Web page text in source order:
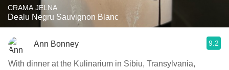
CRAMA JELNA
Dealu Negru Sauvignon Blanc
Ann Bonney 9.2
With dinner at the Kulinarium in Sibiu, Transylvania,